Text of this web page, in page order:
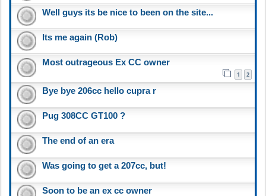
Well guys its be nice to been on the site...
Its me again (Rob)
Most outrageous Ex CC owner
1 2
Bye bye 206cc hello cupra r
Pug 308CC GT100 ?
The end of an era
Was going to get a 207cc, but!
Soon to be an ex cc owner